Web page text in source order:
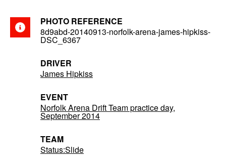
PHOTO REFERENCE
8d9abd-20140913-norfolk-arena-james-hipkiss-
DSC_6367
DRIVER
James Hipkiss
EVENT
Norfolk Arena Drift Team practice day,
September 2014
TEAM
Status:Slide